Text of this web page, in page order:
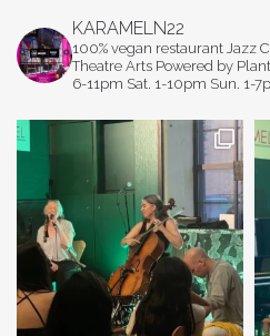
KARAMELN22
100% vegan restaurant Jazz
Theatre Arts Powered by
6-11pm Sat. 1-10pm Sun. 1-